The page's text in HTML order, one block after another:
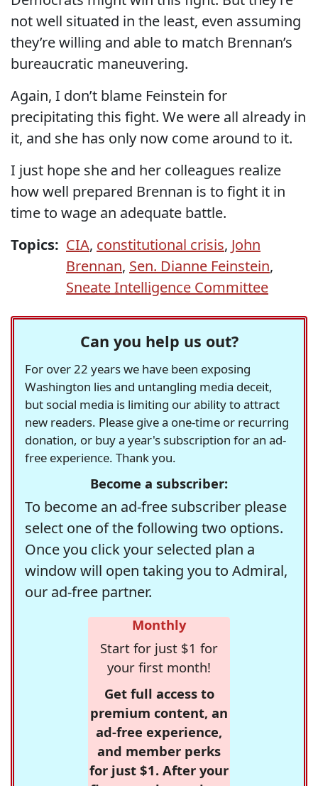
not well situated in the least, even assuming
they’re willing and able to match Brennan’s
bureaucratic maneuvering.
Again, I don’t blame Feinstein for
precipitating this fight. We were all already in
it, and she has only now come around to it.
I just hope she and her colleagues realize
how well prepared Brennan is to fight it in
time to wage an adequate battle.
Topics: CIA, constitutional crisis, John
Brennan, Sen. Dianne Feinstein,
Sneate Intelligence Committee
Can you help us out?
For over 22 years we have been exposing
Washington lies and untangling media deceit,
but social media is limiting our ability to attract
new readers. Please give a one-time or recurring
donation, or buy a year's subscription for an ad-
free experience. Thank you.
Become a subscriber:
To become an ad-free subscriber please
select one of the following two options.
Once you click your selected plan a
window will open taking you to Admiral,
our ad-free partner.
Monthly
Start for just $1 for
your first month!
Get full access to
premium content, an
ad-free experience,
and member perks
for just $1. After your